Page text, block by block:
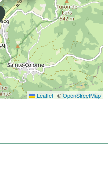
Leaflet | ©OpenStreetMap